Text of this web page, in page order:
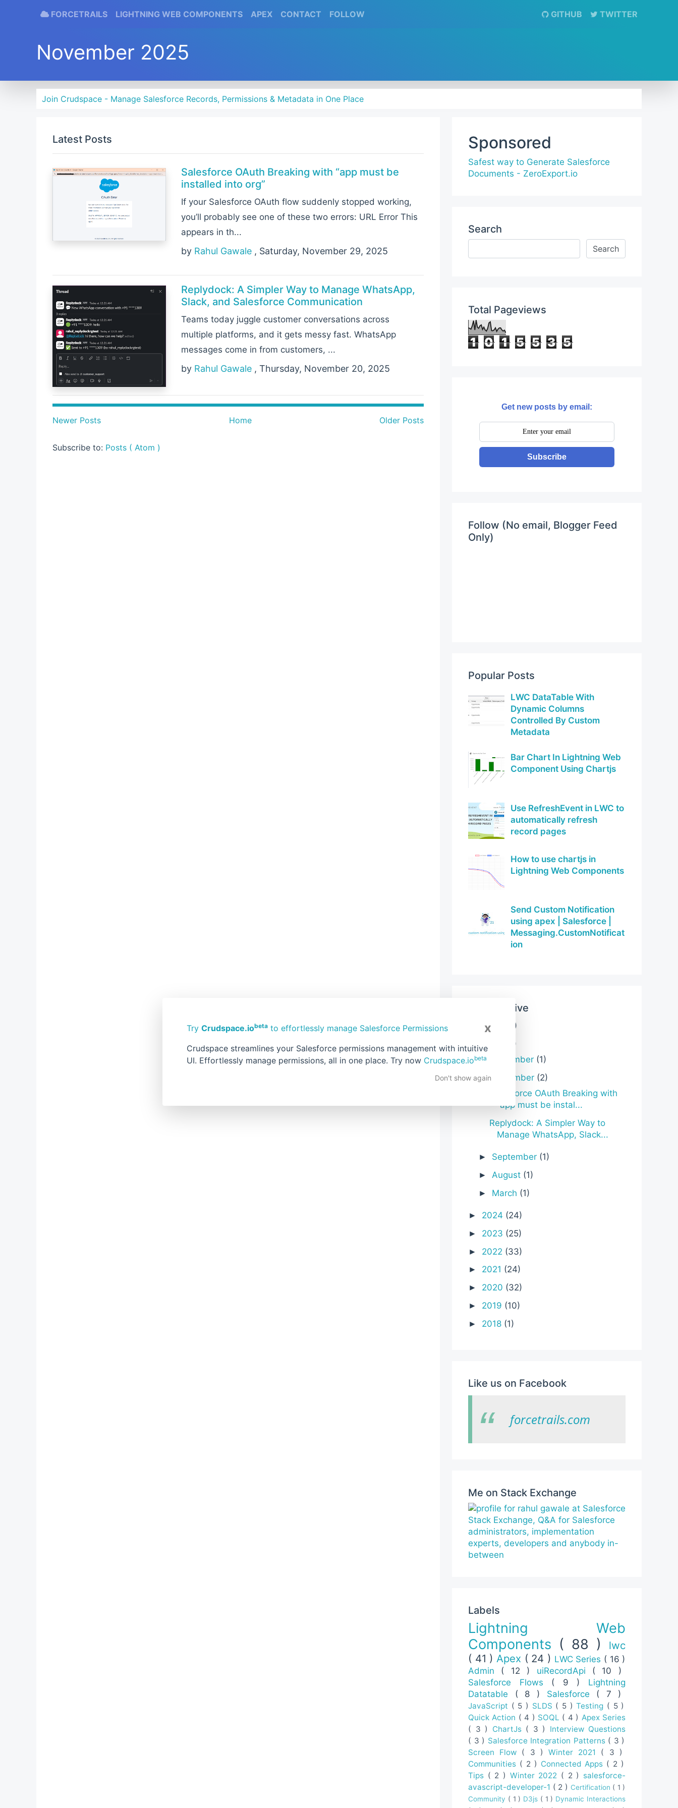
x
Try Crudspace.iobeta to effortlessly manage Salesforce Permissions
Crudspace streamlines your Salesforce permissions management with intuitive
UI. Effortlessly manage permissions, all in one place. Try now Crudspace.iobeta
Don't show again
FORCETRAILS LIGHTNING WEB COMPONENTS(CURRENT)
APEX(CURRENT)
CONTACT (CURRENT)
FOLLOW GITHUB TWITTER
November 2025
Join Crudspace - Manage Salesforce Records, Permissions & Metadata in One Place
Latest Posts
Salesforce OAuth Breaking with “app must be
installed into org”
If your Salesforce OAuth flow suddenly stopped working,
you’ll probably see one of these two errors: URL Error This
appears in th...
by Rahul Gawale , Saturday, November 29, 2025
Replydock: A Simpler Way to Manage WhatsApp,
Slack, and Salesforce Communication
Teams today juggle customer conversations across
multiple platforms, and it gets messy fast. WhatsApp
messages come in from customers, ...
by Rahul Gawale , Thursday, November 20, 2025
Newer Posts Older Posts
Home
Subscribe to: Posts ( Atom )
Sponsored
Safest way to Generate Salesforce
Documents - ZeroExport.io
Search
Total Pageviews
1 0 1 5 5 3 5
Get new posts by email:
Subscribe
Follow (No email, Blogger Feed
Only)
Popular Posts
LWC DataTable With
Dynamic Columns
Controlled By Custom
Metadata
Bar Chart In Lightning Web
Component Using Chartjs
Use RefreshEvent in LWC to
automatically refresh
record pages
How to use chartjs in
Lightning Web Components
Send Custom Notification
using apex | Salesforce |
Messaging.CustomNotificat
ion
Blog Archive
2026 (3)
▼ (6)
► December (1)
▼ November (2)
Salesforce OAuth Breaking with
“app must be instal...
Replydock: A Simpler Way to
Manage WhatsApp, Slack...
► September (1)
►August (1)
► March (1)
► 2024 (24)
► 2023 (25)
► 2022 (33)
► 2021 (24)
► 2020 (32)
► 2019 (10)
► 2018 (1)
Like us on Facebook
forcetrails.com
Me on Stack Exchange
Labels
Lightning Web
Components ( 88 )
lwc
( 41 ) Apex ( 24 ) LWC Series ( 16 )
Admin ( 12 ) uiRecordApi ( 10 )
Salesforce Flows ( 9 ) Lightning
Datatable ( 8 ) Salesforce ( 7 )
JavaScript ( 5 ) SLDS ( 5 )Testing ( 5 )
Quick Action ( 4 ) SOQL ( 4 ) Apex Series
( 3 ) ChartJs ( 3 ) Interview Questions
( 3 ) Salesforce Integration Patterns ( 3 )
Screen Flow ( 3 )Winter 2021 ( 3 )
Communities ( 2 ) Connected Apps ( 2 )
Tips ( 2 ) Winter 2022 ( 2 ) salesforce-
avascript-developer-1 ( 2 ) Certification ( 1 )
Community ( 1 ) D3js ( 1 ) Dynamic Interactions